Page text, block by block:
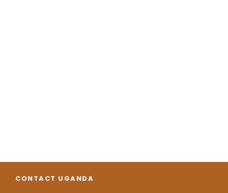
CONTACT UGANDA